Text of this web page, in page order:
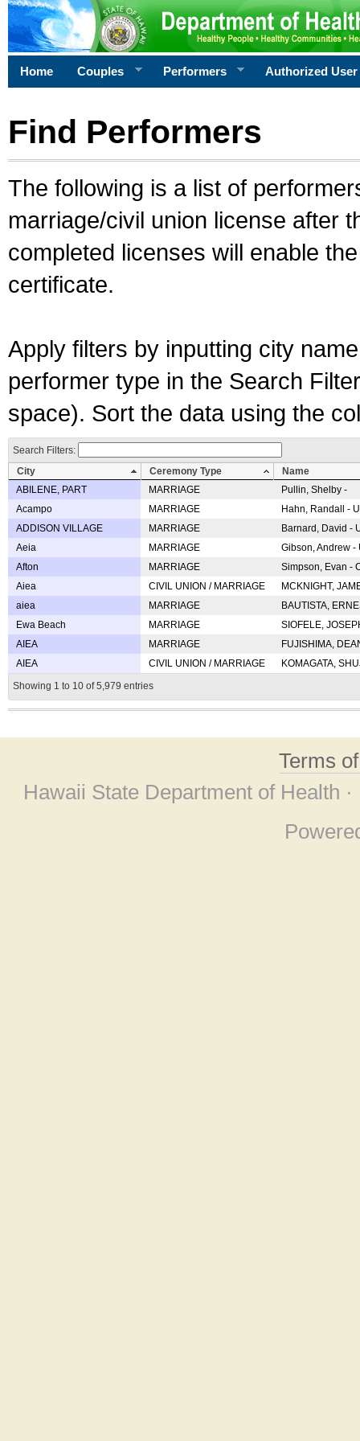
Home Couples Performers Authorized User
Find Performers
The following is a list of
marriage/civil union license after
completed licenses will enable
certificate.
Apply filters by inputting city
performer type in the Search
space). Sort the data using the
Search Filters:
City
Ceremony Type
Name
ABILENE, PART
MARRIAGE
Pullin, Shelby -
Acampo
MARRIAGE
Hahn, Randall -
ADDISON VILLAGE
MARRIAGE
Barnard, David -
Aeia
MARRIAGE
Gibson, Andrew
Afton
MARRIAGE
Simpson, Evan -
Aiea
CIVIL UNION / MARRIAGE
MCKNIGHT,
aiea
MARRIAGE
BAUTISTA,
Ewa Beach
MARRIAGE
SIOFELE,
AIEA
MARRIAGE
FUJISHIMA,
AIEA
CIVIL UNION / MARRIAGE
KOMAGATA,
Showing 1 to 10 of 5,979 entries
Terms
Hawaii State Department of Health